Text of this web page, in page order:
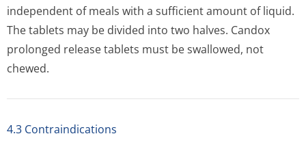
independent of meals with a sufficient amount of liquid.
The tablets may be divided into two halves. Candox
prolonged release tablets must be swallowed, not
chewed.
4.3 Contraindications